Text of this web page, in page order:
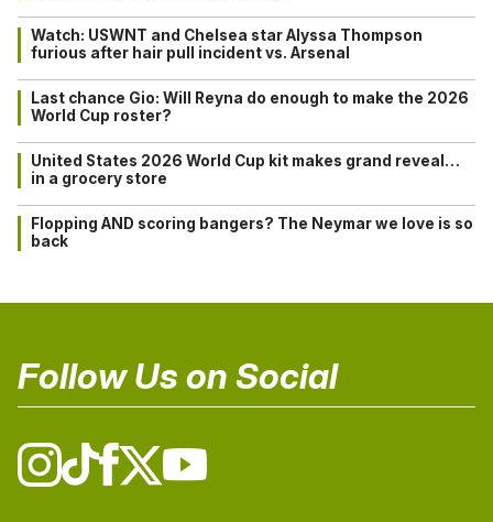
Watch: USWNT and Chelsea star Alyssa Thompson
furious after hair pull incident vs. Arsenal
Last chance Gio: Will Reyna do enough to make the 2026
World Cup roster?
United States 2026 World Cup kit makes grand reveal…
in a grocery store
Flopping AND scoring bangers? The Neymar we love is so
back
Follow Us on Social